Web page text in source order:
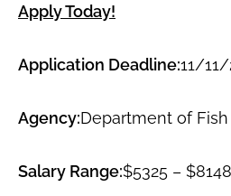
Apply Today!
Application Deadline:11/11/
Agency:Department of
Salary Range:$5325 – $8148